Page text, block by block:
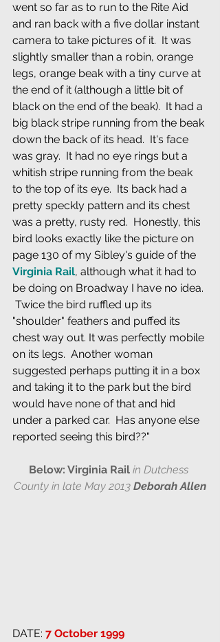
went so far as to run to the Rite Aid
and ran back with a five dollar instant
camera to take pictures of it.  It was
slightly smaller than a robin, orange
legs, orange beak with a tiny curve at
the end of it (although a little bit of
black on the end of the beak).  It had a
big black stripe running from the beak
down the back of its head.  It's face
was gray.  It had no eye rings but a
whitish stripe running from the beak
to the top of its eye.  Its back had a
pretty speckly pattern and its chest
was a pretty, rusty red.  Honestly, this
bird looks exactly like the picture on
page 130 of my Sibley's guide of the
Virginia Rail, although what it had to
be doing on Broadway I have no idea.
Twice the bird ruffled up its
"shoulder" feathers and puffed its
chest way out. It was perfectly mobile
on its legs.  Another woman
suggested perhaps putting it in a box
and taking it to the park but the bird
would have none of that and hid
under a parked car.  Has anyone else
reported seeing this bird??"
Below: Virginia Rail in Dutchess
County in late May 2013 Deborah Allen
DATE: 7 October 1999